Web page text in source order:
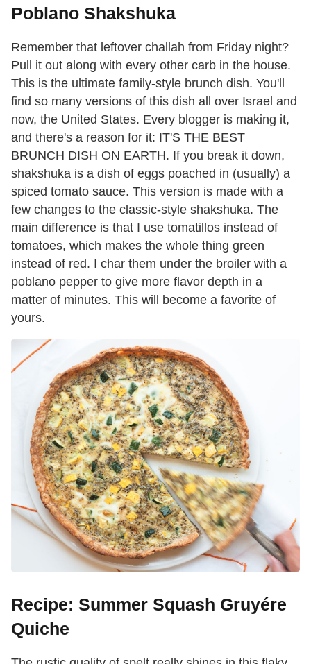
Poblano Shakshuka
Remember that leftover challah from Friday night?
Pull it out along with every other carb in the house.
This is the ultimate family-style brunch dish. You'll
find so many versions of this dish all over Israel and
now, the United States. Every blogger is making it,
and there's a reason for it: IT'S THE BEST
BRUNCH DISH ON EARTH. If you break it down,
shakshuka is a dish of eggs poached in (usually) a
spiced tomato sauce. This version is made with a
few changes to the classic-style shakshuka. The
main difference is that I use tomatillos instead of
tomatoes, which makes the whole thing green
instead of red. I char them under the broiler with a
poblano pepper to give more flavor depth in a
matter of minutes. This will become a favorite of
yours.
Recipe: Summer Squash Gruyére
Quiche